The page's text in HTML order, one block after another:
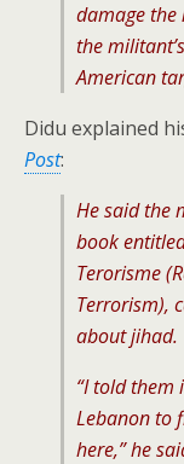
damage the
the
American
Didu explained
Post:
He said the
book
Terorisme
Terrorism),
about jihad.
“I told them
Lebanon to
here,” he